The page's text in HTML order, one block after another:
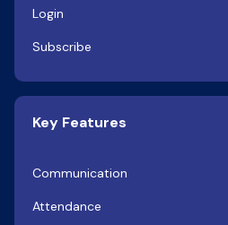
Login
Subscribe
Key Features
Communication
Attendance